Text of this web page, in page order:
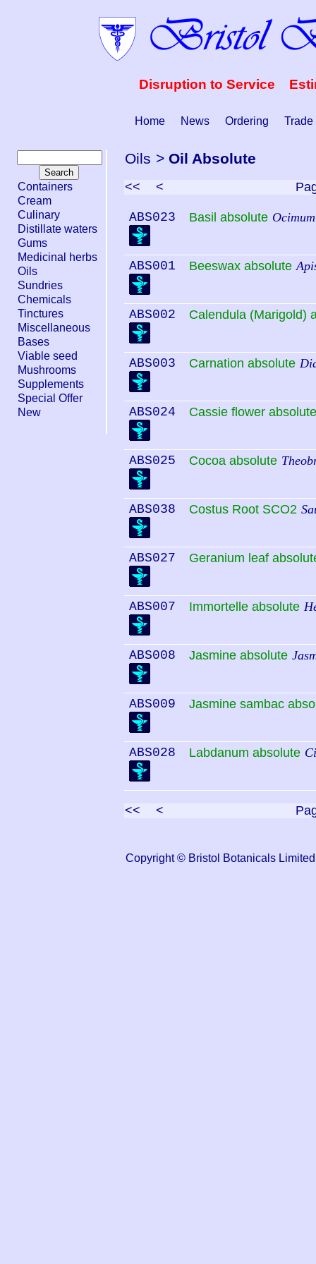
Disruption to Service
Home News Ordering Trade
Containers
Cream
Culinary
Distillate waters
Gums
Medicinal herbs
Oils
Sundries
Chemicals
Tinctures
Miscellaneous
Bases
Viable seed
Mushrooms
Supplements
Special Offer
New
Oils > Oil Absolute
<< <
ABS023 Basil absolute
ABS001 Beeswax absolute
ABS002 Calendula (Marigold)
ABS003 Carnation absolute
ABS024 Cassie flower
ABS025 Cocoa absolute
ABS038 Costus Root SCO2
ABS027 Geranium leaf
ABS007 Immortelle absolute
ABS008 Jasmine absolute
ABS009 Jasmine sambac
ABS028 Labdanum absolute
<< <
Copyright © Bristol Botanicals